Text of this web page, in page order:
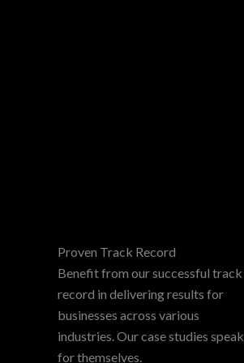
Proven Track Record
Benefit from our successful track
record in delivering results for
businesses across various
industries. Our case studies speak
for themselves.